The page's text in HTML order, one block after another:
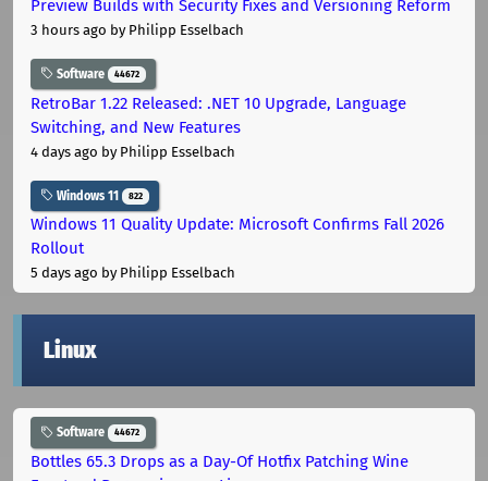
Preview Builds with Security Fixes and Versioning Reform
3 hours ago by Philipp Esselbach
Software 44672
RetroBar 1.22 Released: .NET 10 Upgrade, Language
Switching, and New Features
4 days ago by Philipp Esselbach
Windows 11 822
Windows 11 Quality Update: Microsoft Confirms Fall 2026
Rollout
5 days ago by Philipp Esselbach
Linux
Software 44672
Bottles 65.3 Drops as a Day-Of Hotfix Patching Wine